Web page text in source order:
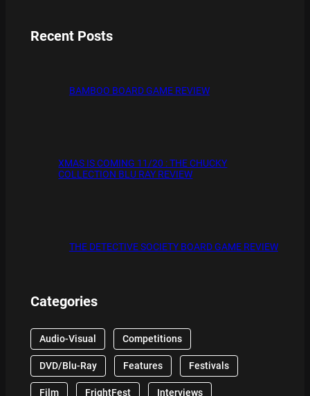
Recent Posts
BAMBOO BOARD GAME REVIEW
XMAS IS COMING 11/20 : THE CHUCKY
COLLECTION BLU RAY REVIEW
THE DETECTIVE SOCIETY BOARD GAME REVIEW
Categories
Audio-Visual Competitions
DVD/Blu-Ray Features Festivals
Film FrightFest Interviews